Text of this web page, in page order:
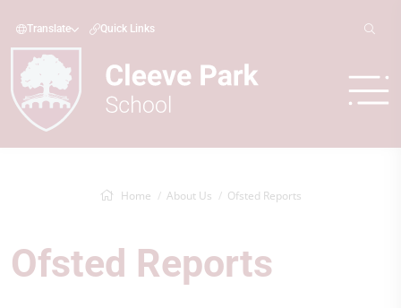
Translate Quick Links
Home About Us Ofsted Reports
Ofsted Reports